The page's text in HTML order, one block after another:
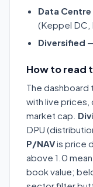
Data Centre
(Keppel DC,
Diversified
How to read
The dashboard
with live prices,
market cap.
DPU
P/NAVis price
above 1.0
book value;